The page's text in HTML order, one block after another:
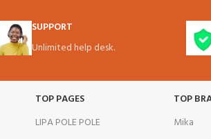
SUPPORT
Unlimited help desk.
TOP PAGES
LIPA POLE POLE
TOP
Mika